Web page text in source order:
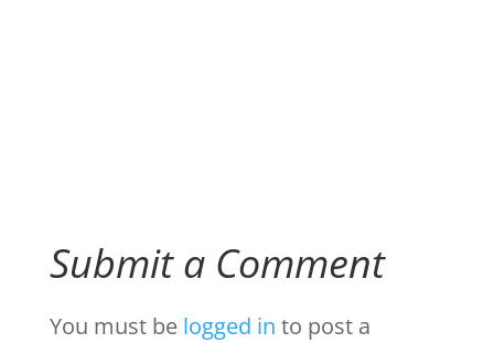
Submit a Comment
You must be logged in to post a